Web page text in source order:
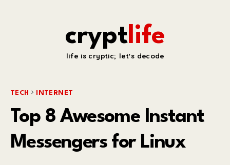
cryptlife
life is cryptic; let's decode
TECH INTERNET
Top 8 Awesome Instant
Messengers for Linux